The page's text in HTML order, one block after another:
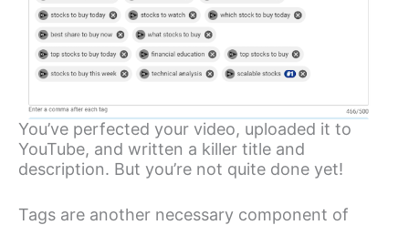
You’ve perfected your video, uploaded it to
YouTube, and written a killer title and
description. But you’re not quite done yet!
Tags are another necessary component of